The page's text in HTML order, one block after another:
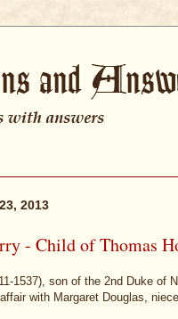
2013
- Child of Thomas
1537), son of the 2nd Duke of
with Margaret Douglas,